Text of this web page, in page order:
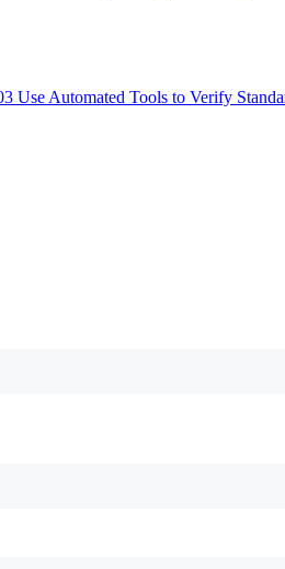
Automated Tools to Verify